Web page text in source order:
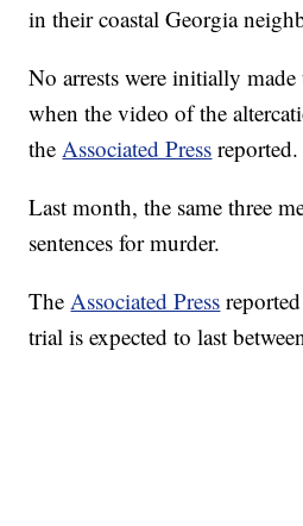
in their coastal Georgia
No arrests were initially
when the video of the
theAssociated Press reported.
Last month, the same three
sentences for murder.
TheAssociated Press
trial is expected to last